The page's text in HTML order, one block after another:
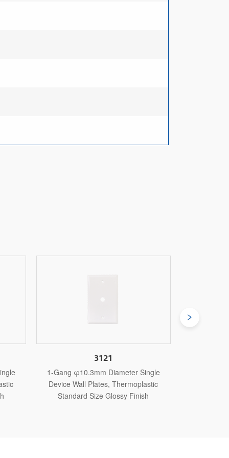
Diameter Single
Thermoplastic
Glossy Finish
1-Gang φ54.7mm Diameter Single
Device Wall Plates, Thermoplastic Jumbo
Size Glossy Finish